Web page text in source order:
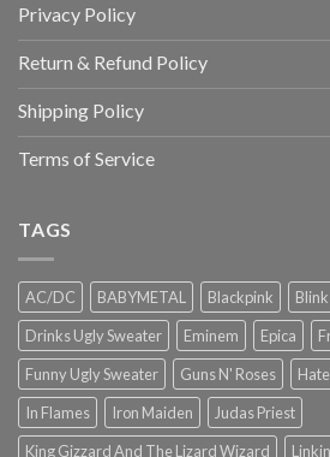
Privacy Policy
Return & Refund Policy
Shipping Policy
Terms of Service
TAGS
AC/DC BABYMETAL Blackpink
Drinks Ugly Sweater
Eminem Epica
Funny Ugly Sweater
Guns N' Roses
In Flames
Iron Maiden
Judas Priest
King Gizzard And The Lizard Wizard